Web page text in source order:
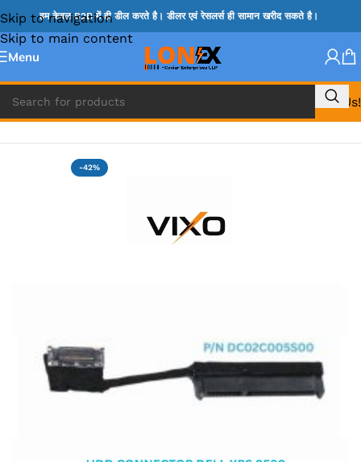
Skip to navigation
Skip to main content
हम केवल B2B में ही डील करते है। डीलर एवं रेसलर्स ही सामान खरीद सकते है।
Menu
Call Us!
Home » DELL HDD CONNECTOR
-42%